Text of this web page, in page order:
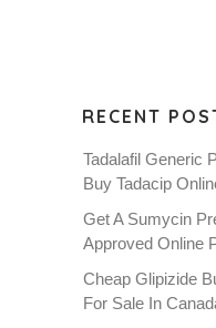
RECENT
Tadalafil Generic
Buy Tadacip
Get A Sumycin
Approved Online
Cheap Glipizide
For Sale In